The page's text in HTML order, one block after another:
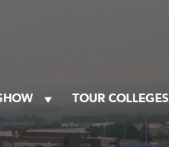
TOUR COLLEGES